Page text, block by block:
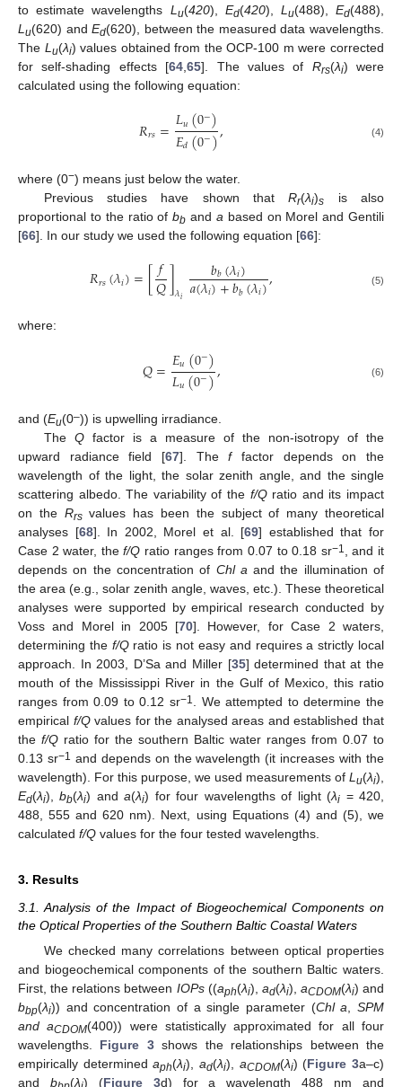
to estimate wavelengths L u(420), Ed(420), L u(488),Ed(488),
L u(620) andEd(620), between the measured data wavelengths.
The L u(λi) values obtained from the OCP-100 m were corrected
for self-shading effects [64 ,65]. The values of Rrs(λi) were
calculated using the following equation:
𝑅𝑟𝑠=𝐿𝑢(0−)
𝐸𝑑(0−), (4)
where (0−) means just below the water.
Previous studies have shown thatRr(λi)s is also
proportional to the ratio ofbb and a based on Morel and Gentili
[66]. In our study we used the following equation [66]:
𝑅𝑟𝑠(𝜆𝑖)=[𝑓
𝑄]𝜆𝑖 𝑏𝑏(𝜆𝑖)
𝑎(𝜆𝑖)+𝑏𝑏(𝜆𝑖), (5)
where:
𝑄=𝐸𝑢(0−)
𝐿𝑢(0−), (6)
and (Eu(0–)) is upwelling irradiance.
The Qfactor is a measure of the non-isotropy of the
upward radiance field [67]. Theffactor depends on the
wavelength of the light, the solar zenith angle, and the single
scattering albedo. The variability of the f/Qratio and its impact
on the Rrsvalues has been the subject of many theoretical
analyses [68]. In 2002, Morel et al. [69] established that for
Case 2 water, thef/Q ratio ranges from 0.07 to 0.18 sr−1 , and it
depends on the concentration of Chl aand the illumination of
the area (e.g., solar zenith angle, waves, etc.). These theoretical
analyses were supported by empirical research conducted by
Voss and Morel in 2005 [70]. However, for Case 2 waters,
determining the f/Qratio is not easy and requires a strictly local
approach. In 2003, D’Sa and Miller [35] determined that at the
mouth of the Mississippi River in the Gulf of Mexico, this ratio
ranges from 0.09 to 0.12 sr−1 . We attempted to determine the
empirical f/Qvalues for the analysed areas and established that
the f/Q ratio for the southern Baltic water ranges from 0.07 to
0.13 sr−1 and depends on the wavelength (it increases with the
wavelength). For this purpose, we used measurements of Lu(λi),
Ed(λi),bb(λi) anda(λi) for four wavelengths of light (λi = 420,
488, 555 and 620 nm). Next, using Equations (4) and (5), we
calculated f/Q values for the four tested wavelengths.
3. Results
3.1. Analysis of the Impact of Biogeochemical Components on
the Optical Properties of the Southern Baltic Coastal Waters
We checked many correlations between optical properties
and biogeochemical components of the southern Baltic waters.
First, the relations between IOPs((aph(λi), ad(λi), aCDOM(λi) and
bbp(λi)) and concentration of a single parameter (Chl a ,SPM
and aCDOM(400)) were statistically approximated for all four
wavelengths. Figure 3shows the relationships between the
empirically determinedaph(λi),ad(λi), aCDOM(λi) (Figure 3a–c)
and b (λ ) (Figure 3d) for a wavelength 488 nm and